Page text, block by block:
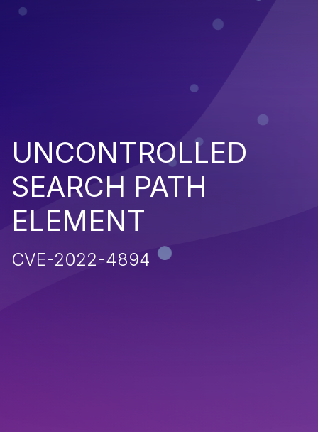
UNCONTROLLED
SEARCH PATH
ELEMENT
CVE-2022-4894